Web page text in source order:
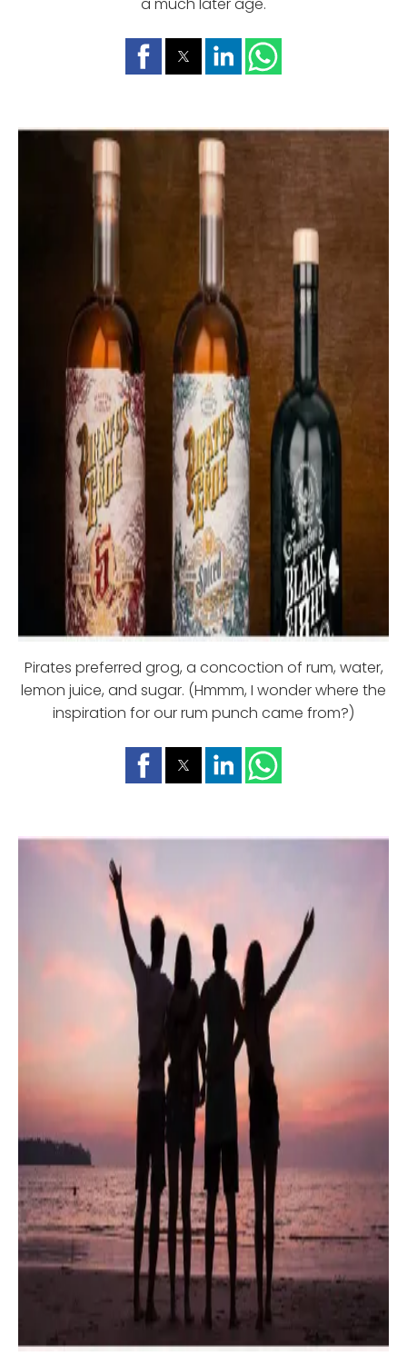
Pirates preferred grog, a concoction of rum, water,
lemon juice, and sugar. (Hmmm, I wonder where the
inspiration for our rum punch came from?)